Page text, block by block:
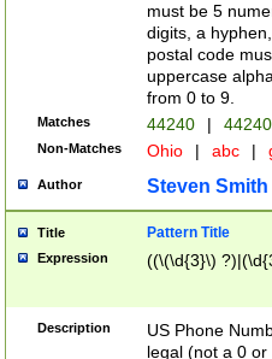
must be 5
digits, a
postal code
uppercase
from 0 to 9.
Matches 44240 |
Non-Matches Ohio | abc |
Author Steven Smith
Title Pattern Title
Expression ((\(\d{3}\)
Description
US Phone
legal (not a 0 or